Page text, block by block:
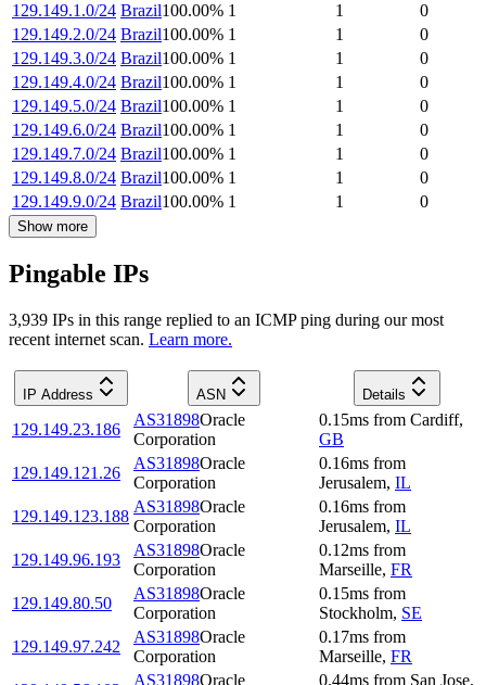
129.149.1.0/24 Brazil100.00% 1 1
0
129.149.2.0/24 Brazil100.00% 1 1
0
129.149.3.0/24 Brazil100.00% 1 1
0
129.149.4.0/24 Brazil100.00% 1 1
0
129.149.5.0/24 Brazil100.00% 1 1
0
129.149.6.0/24 Brazil100.00% 1 1
0
129.149.7.0/24 Brazil100.00% 1 1
0
129.149.8.0/24 Brazil100.00% 1 1
0
129.149.9.0/24 Brazil100.00% 1 1 0
Show more
Pingable IPs
3,939 IPs in this range replied to an ICMP ping during our most
recent internet scan. Learn more.
IP Address ASN Details
129.149.23.186
AS31898Oracle
Corporation
0.15ms from Cardiff,
GB
129.149.121.26
AS31898Oracle
Corporation
0.16ms from
Jerusalem, IL
129.149.123.188
AS31898Oracle
Corporation
0.16ms from
Jerusalem, IL
129.149.96.193
AS31898Oracle
Corporation
0.12ms from
Marseille, FR
129.149.80.50
AS31898Oracle
Corporation
0.15ms from
Stockholm, SE
129.149.97.242
AS31898Oracle
Corporation
0.17ms from
Marseille, FR
AS31898Oracle
0.44ms from San Jose,